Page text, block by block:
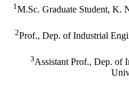
1M.Sc. Graduate Student, K.
2Prof., Dep. of Industrial
3Assistant Prof., Dep. of